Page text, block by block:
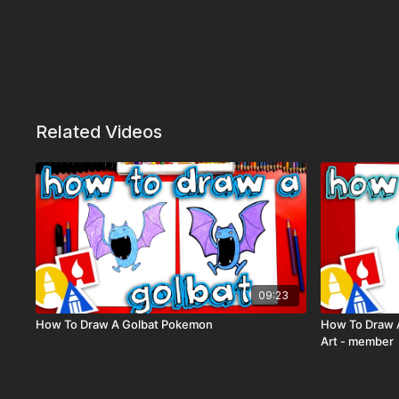
Related Videos
09:23
How To Draw A Golbat Pokemon
How To Draw
Art - member